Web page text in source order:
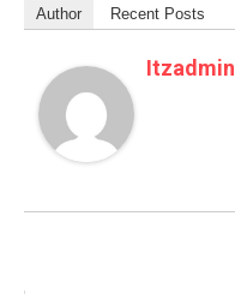
Author Recent Posts
Itzadmin